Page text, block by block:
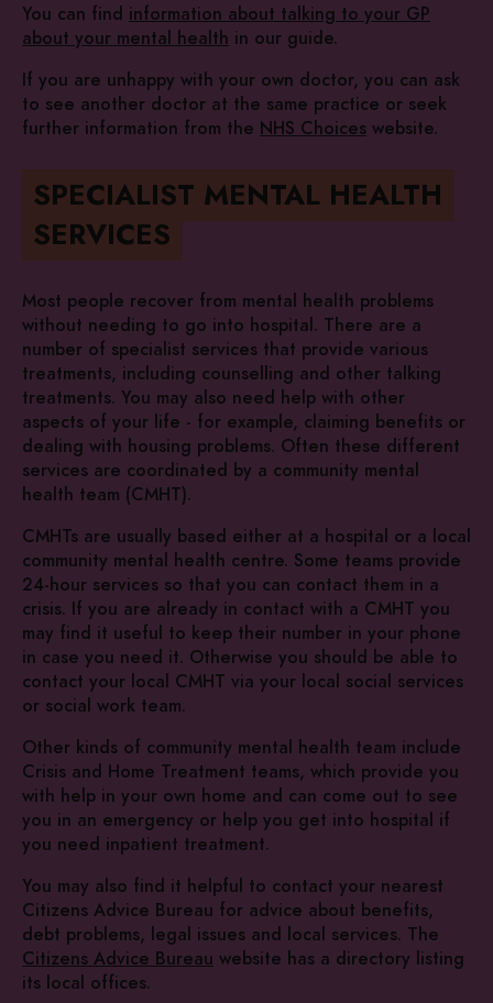
You can find information about talking to your GP
about your mental health in our guide.
If you are unhappy with your own doctor, you can ask
to see another doctor at the same practice or seek
further information from the NHS Choices website.
SPECIALIST MENTAL HEALTH
SERVICES
Most people recover from mental health problems
without needing to go into hospital. There are a
number of specialist services that provide various
treatments, including counselling and other talking
treatments. You may also need help with other
aspects of your life - for example, claiming benefits or
dealing with housing problems. Often these different
services are coordinated by a community mental
health team (CMHT).
CMHTs are usually based either at a hospital or a local
community mental health centre. Some teams provide
24-hour services so that you can contact them in a
crisis. If you are already in contact with a CMHT you
may find it useful to keep their number in your phone
in case you need it. Otherwise you should be able to
contact your local CMHT via your local social services
or social work team.
Other kinds of community mental health team include
Crisis and Home Treatment teams, which provide you
with help in your own home and can come out to see
you in an emergency or help you get into hospital if
you need inpatient treatment.
You may also find it helpful to contact your nearest
Citizens Advice Bureau for advice about benefits,
debt problems, legal issues and local services. The
Citizens Advice Bureau website has a directory listing
its local offices.